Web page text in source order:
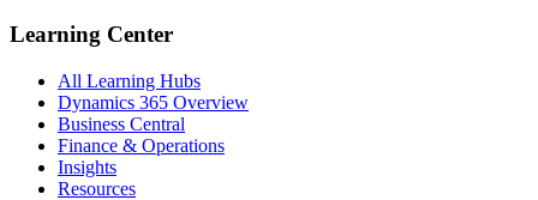
Learning Center
All Learning Hubs
Dynamics 365 Overview
Business Central
Finance & Operations
Insights
Resources